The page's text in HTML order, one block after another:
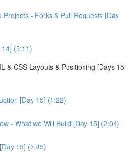
Projects - Forks & Pull Requests [Day
(5:11)
& CSS Layouts & Positioning [Days 15
[Day 15] (1:22)
- What we Will Build [Day 15] (2:04)
15] (3:45)